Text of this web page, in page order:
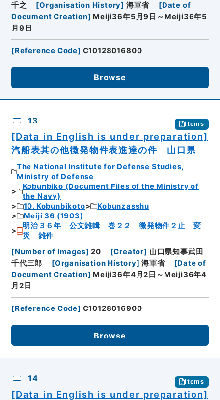
千之
[Organisation History] 海軍省 [Date of
Document Creation] Meiji36年5月9日～Meiji36年5
月9日
[Reference Code] C10128016800
Browse
13 Items
[Data in English is under preparation]
汽船表其の他徴発物件表進達の件 山口県
The National Institute for Defense Studies,
Ministry of Defense
Kobunbiko (Document Files of the Ministry of
the Navy)
10. Kobunbikoto
Kobunzasshu
Meiji 36 (1903)
明治３６年 公文雑輯 巻２２ 徴発物件２止 変
災 雑件
[Number of Images] 20 [Creator] 山口県知事武田
千代三郎
[Organisation History] 海軍省 [Date of
Document Creation] Meiji36年4月2日～Meiji36年4
月2日
[Reference Code] C10128016900
Browse
14 Items
[Data in English is under preparation]